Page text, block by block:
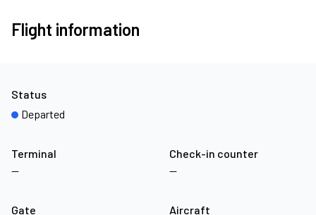
Flight information
Terminal
—
Check-in counter
—
Gate
Aircraft
Status
Departed